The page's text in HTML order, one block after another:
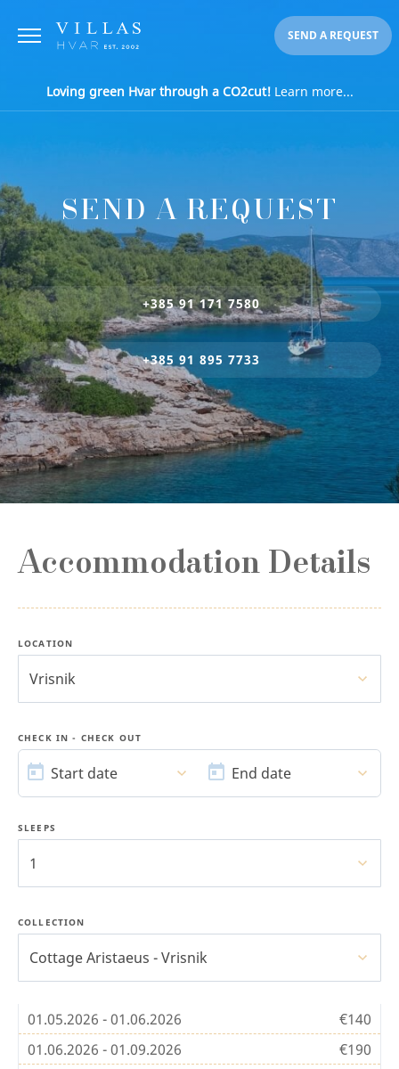
SEND A REQUEST
Loving green Hvar through a CO2cut!Learn more...
SEND A REQUEST
+385 91 171 7580
+385 91 895 7733
Accommodation Details
LOCATION
Vrisnik
CHECK IN - CHECK OUT
START
DATE Start date
END
DATE End date
SLEEPS
1
COLLECTION
Cottage Aristaeus - Vrisnik
01.05.2026 - 01.06.2026
€140
01.06.2026 - 01.09.2026
€190